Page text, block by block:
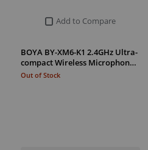
Add to Compare
BOYA BY-XM6-K1 2.4GHz Ultra-
compact Wireless Microphon…
Out of Stock